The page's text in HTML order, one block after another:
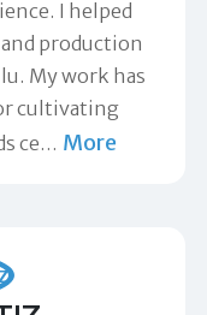
I helped
production
My work has
cultivating
ce… More